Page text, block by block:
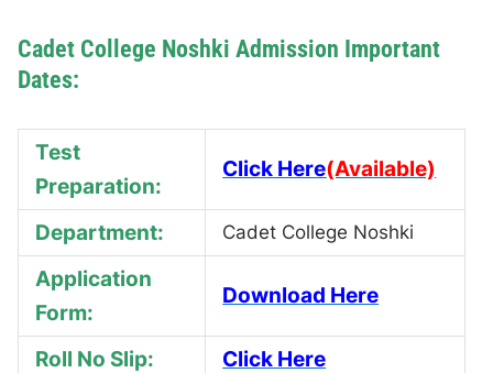
Cadet College Noshki Admission Important
Dates:
Test
Preparation:
Click Here(Available)
Department: Cadet College Noshki
Application
Form:
Download Here
Roll No Slip:
Click Here